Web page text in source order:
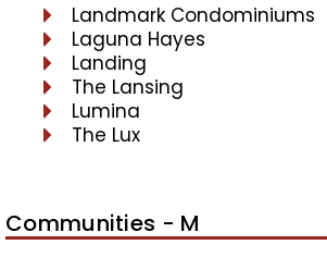
Landmark Condominiums
Laguna Hayes
Landing
The Lansing
Lumina
The Lux
Communities - M